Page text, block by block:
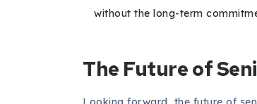
without the long-term
The Future of